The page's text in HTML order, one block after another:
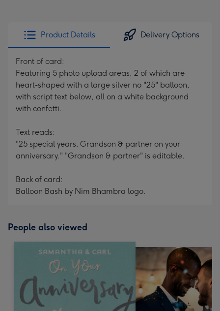
Product Details Delivery Options
Front of card:
Featuring 5 photo upload areas, 2 of which are
heart-shaped with a large silver no "25" balloon,
with script text below, all on a white background
with confetti.
Text reads:
"25 special years. Grandson & partner on your
anniversary." "Grandson & partner" is editable.
Back of card:
Balloon Bash by Nim Bhambra logo.
People also viewed